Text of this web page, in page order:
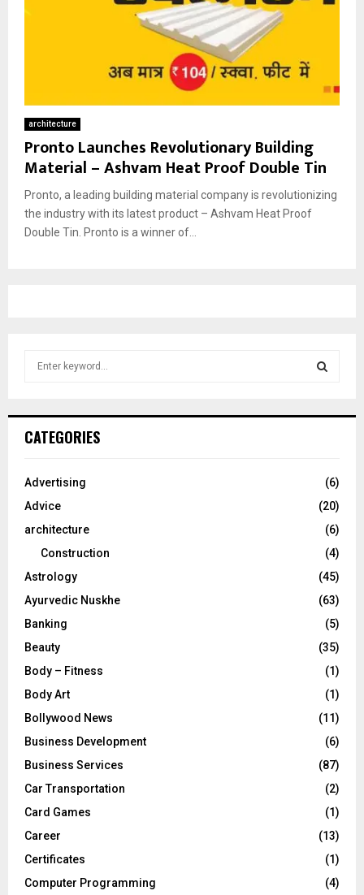
architecture
Pronto Launches Revolutionary Building
Material – Ashvam Heat Proof Double Tin
Pronto, a leading building material company is revolutionizing
the industry with its latest product – Ashvam Heat Proof
Double Tin. Pronto is a winner of...
h
o
:
CATEGORIES
Advertising
(6)
Advice
(20)
architecture
(6)
Construction
(4)
Astrology
(45)
Ayurvedic Nuskhe
(63)
Banking
(5)
Beauty
(35)
Body – Fitness
(1)
Body Art
(1)
Bollywood News
(11)
Business Development
(6)
Business Services
(87)
Car Transportation
(2)
Card Games
(1)
Career
(13)
Certificates
(1)
Computer Programming
(4)